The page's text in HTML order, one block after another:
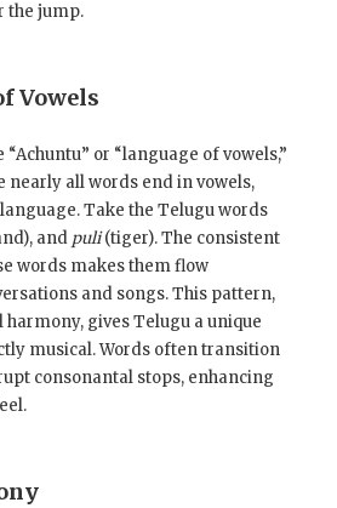
the jump.
Vowels
or “language of vowels,”
nearly all words end in vowels,
Take the Telugu words
and puli(tiger). The consistent
words makes them flow
and songs. This pattern,
gives Telugu a unique
musical. Words often transition
consonantal stops, enhancing